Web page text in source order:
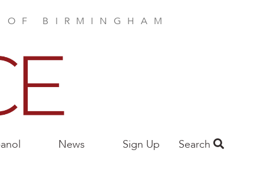
BIRMINGHAM
News Sign Up Search